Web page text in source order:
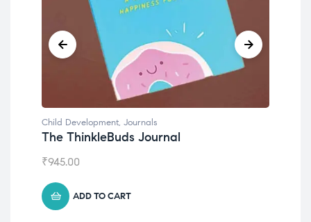
Child Development, Journals
The ThinkleBuds Journal
₹945.00
ADD TO CART